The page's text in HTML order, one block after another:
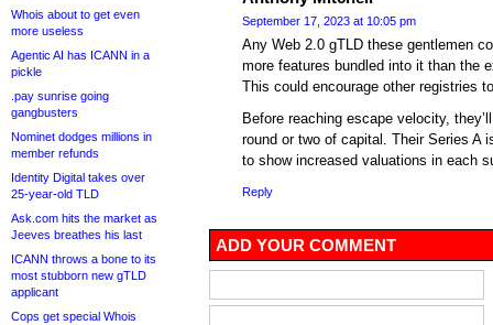
Whois about to get even
more useless
Agentic AI has ICANN in a
pickle
.pay sunrise going
gangbusters
Nominet dodges millions in
member refunds
Identity Digital takes over
25-year-old TLD
Ask.com hits the market as
Jeeves breathes his last
ICANN throws a bone to its
most stubborn new gTLD
applicant
Cops get special Whois
September 17, 2023 at 10:05 pm
Any Web 2.0 gTLD these gentlemen
more features bundled into it than the
This could encourage other registries
Before reaching escape velocity,
round or two of capital. Their Series A
to show increased valuations in each
Reply
ADD YOUR COMMENT